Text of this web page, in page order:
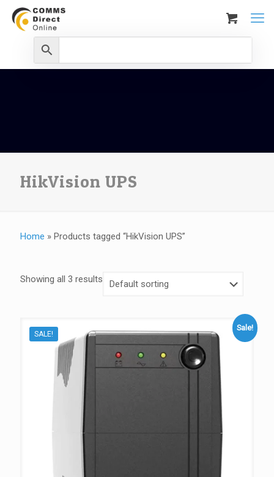
HikVision UPS
Home » Products tagged “HikVision UPS”
Showing all 3 results
SALE!
Sale!